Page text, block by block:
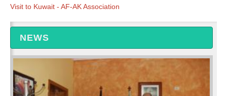
Visit to Kuwait - AF-AK Association
NEWS